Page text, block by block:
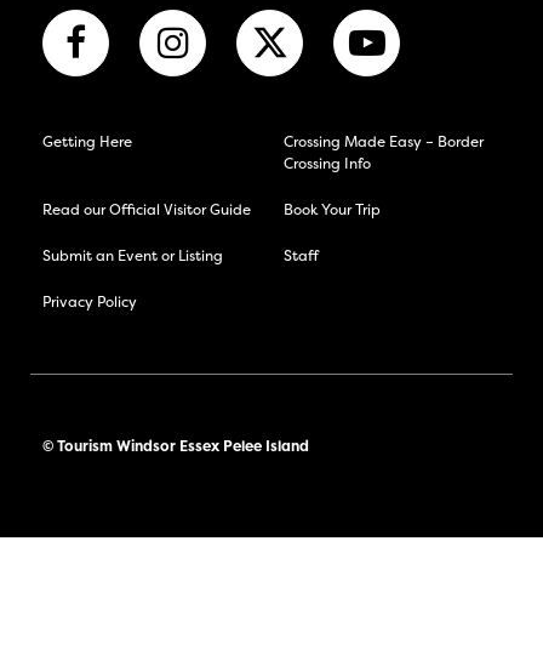
Getting Here
Crossing Made Easy – Border
Crossing Info
Read our Official Visitor Guide Book Your Trip
Submit an Event or Listing Staff
Privacy Policy
© Tourism Windsor Essex Pelee Island